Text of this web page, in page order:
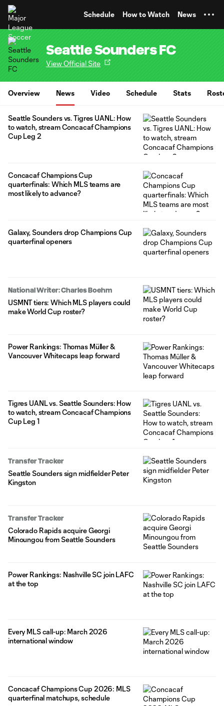
Schedule How to Watch News
Seattle Sounders FC
View Official Site
Overview News Video Schedule Stats
Seattle Sounders vs. Tigres UANL: How
to watch, stream Concacaf Champions
Cup Leg 2
Concacaf Champions Cup
quarterfinals: Which MLS teams are
most likely to advance?
Galaxy, Sounders drop Champions Cup
quarterfinal openers
National Writer: Charles Boehm
USMNT tiers: Which MLS players could
make World Cup roster?
Power Rankings: Thomas Müller &
Vancouver Whitecaps leap forward
Tigres UANL vs. Seattle Sounders: How
to watch, stream Concacaf Champions
Cup Leg 1
Transfer Tracker
Seattle Sounders sign midfielder Peter
Kingston
Transfer Tracker
Colorado Rapids acquire Georgi
Minoungou from Seattle Sounders
Power Rankings: Nashville SC join LAFC
at the top
Every MLS call-up: March 2026
international window
Concacaf Champions Cup 2026: MLS
quarterfinal matchups, schedule